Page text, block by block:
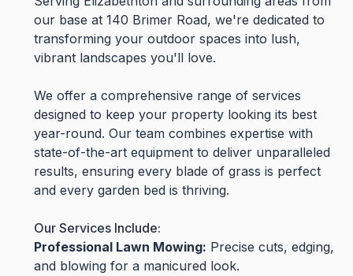
our base at 140 Brimer Road, we're dedicated to
transforming your outdoor spaces into lush,
vibrant landscapes you'll love.
We offer a comprehensive range of services
designed to keep your property looking its best
year-round. Our team combines expertise with
state-of-the-art equipment to deliver unparalleled
results, ensuring every blade of grass is perfect
and every garden bed is thriving.
Our Services Include:
Professional Lawn Mowing: Precise cuts, edging,
and blowing for a manicured look.